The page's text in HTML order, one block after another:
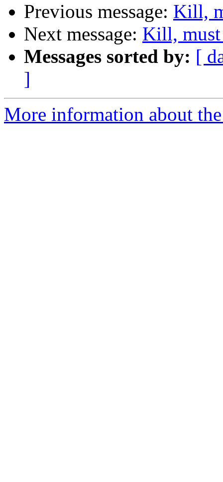
Previous message: Kill,
Next message: Kill,
Messages sorted by: [
]
More information about